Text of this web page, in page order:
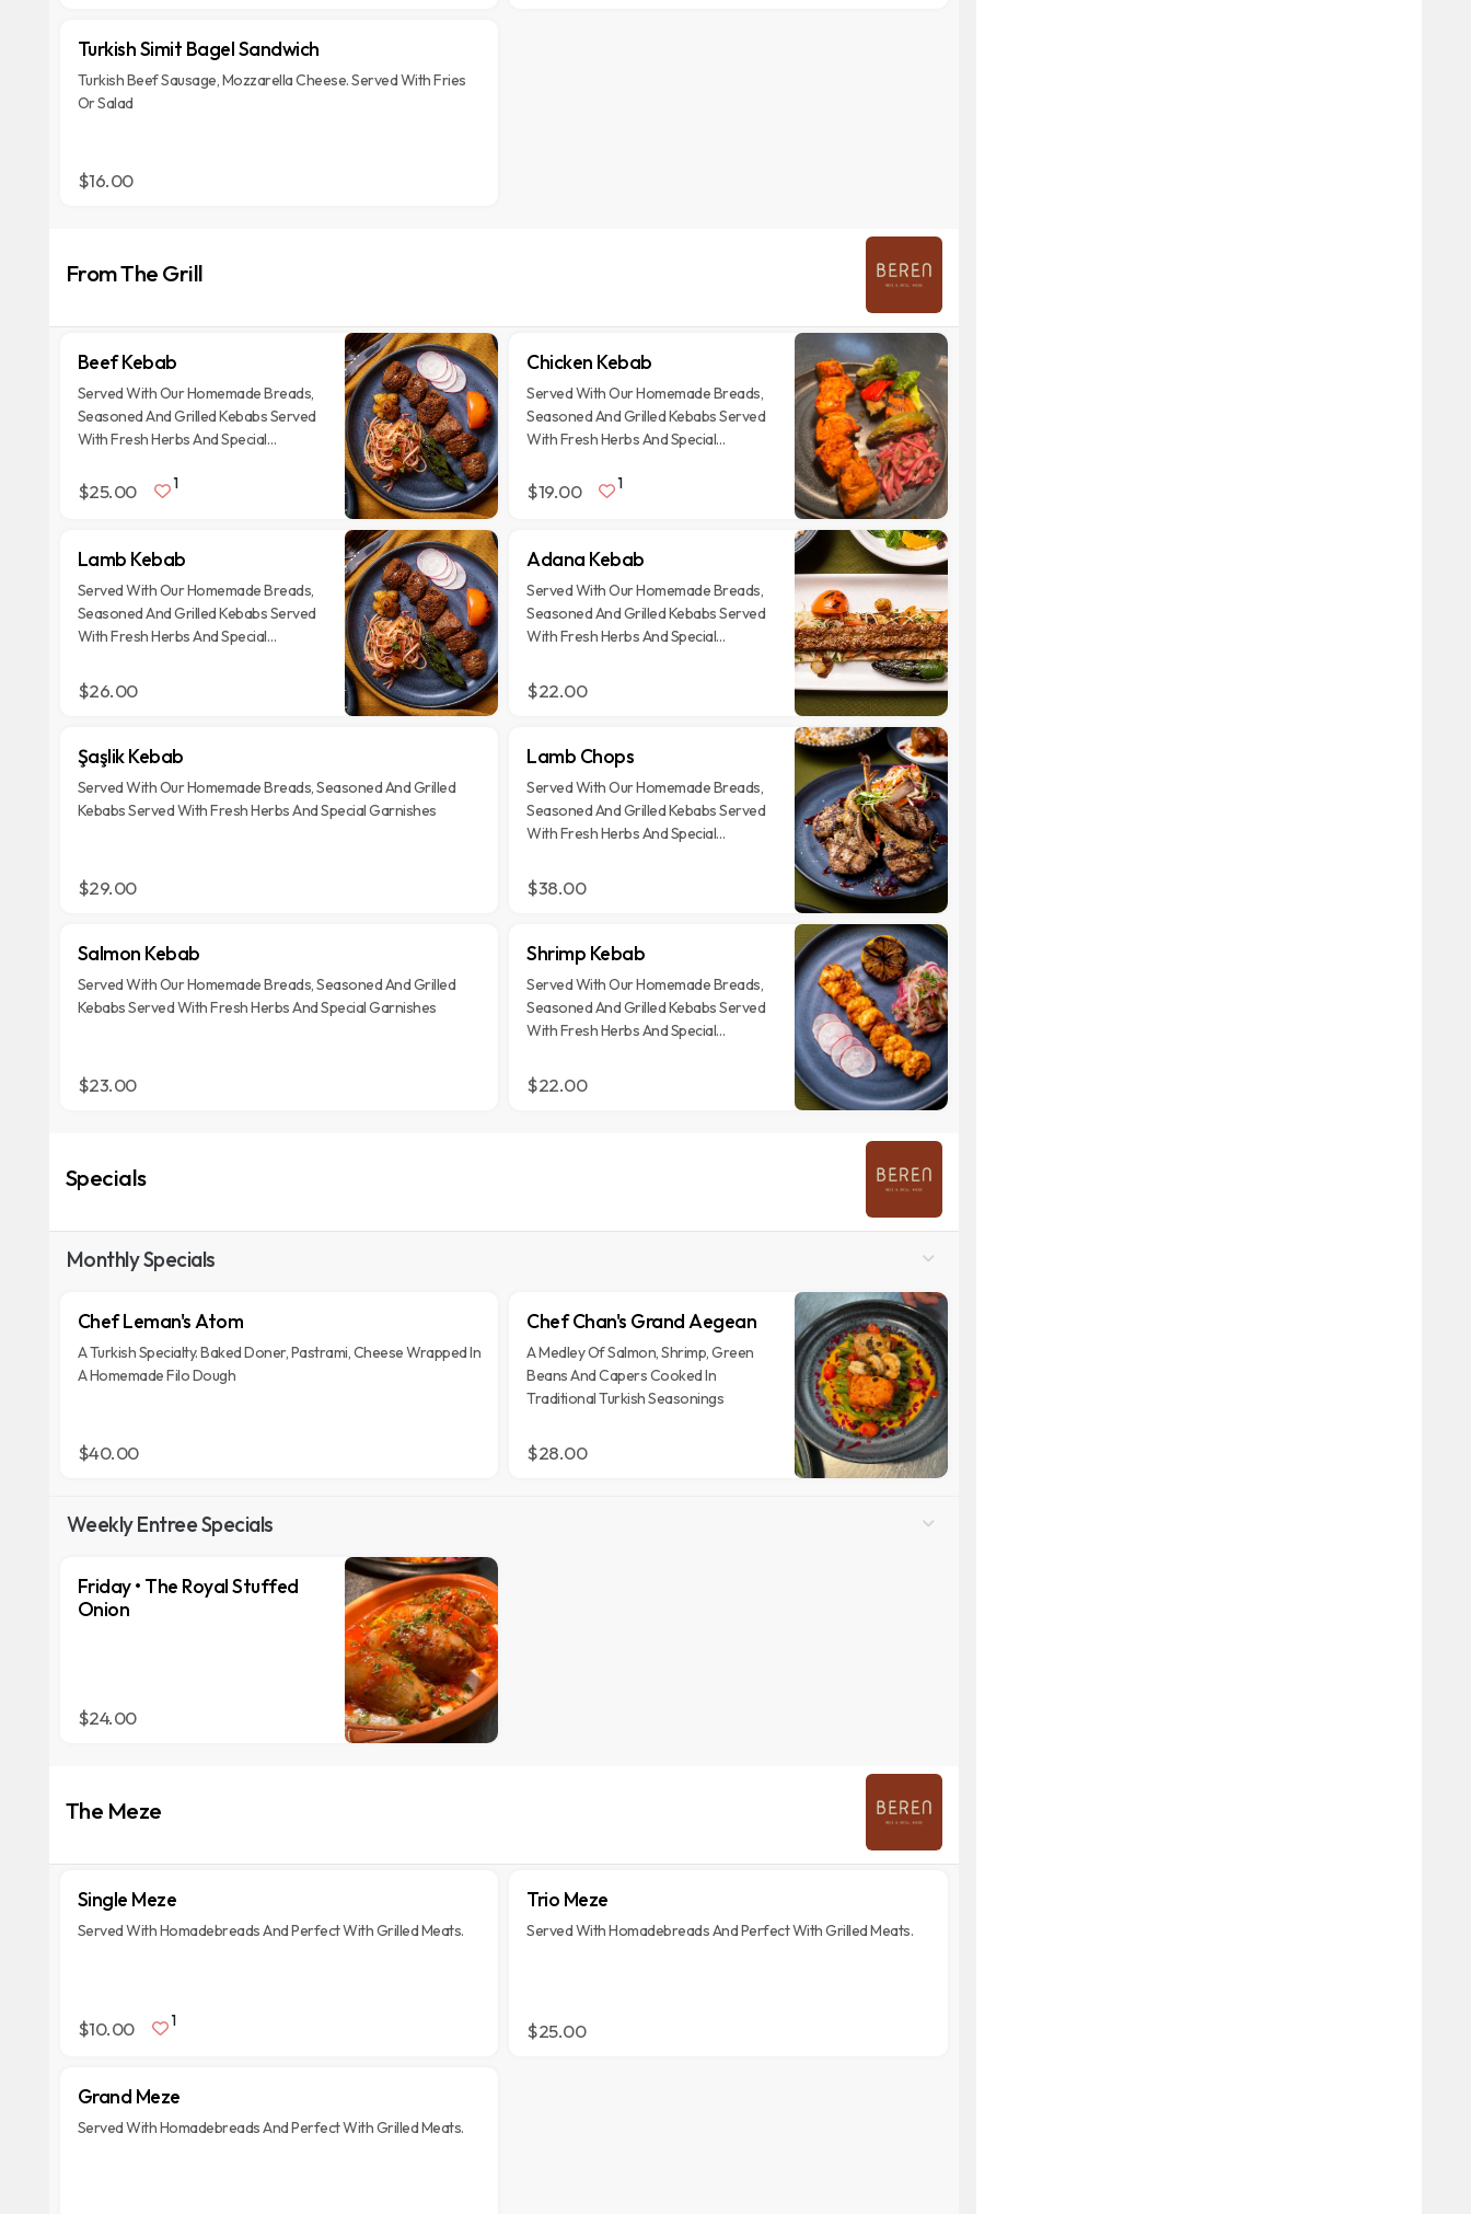
Turkish Simit Bagel Sandwich
Turkish Beef Sausage, Mozzarella Cheese. Served With Fries
Or Salad
$16.00
From The Grill
Beef Kebab
Served With Our Homemade Breads,
Seasoned And Grilled Kebabs Served
With Fresh Herbs And Special
$25.00 1
Chicken Kebab
Served With Our Homemade Breads,
Seasoned And Grilled Kebabs Served
With Fresh Herbs And Special
$19.00 1
Lamb Kebab
Served With Our Homemade Breads,
Seasoned And Grilled Kebabs Served
With Fresh Herbs And Special
$26.00
Adana Kebab
Served With Our Homemade Breads,
Seasoned And Grilled Kebabs Served
With Fresh Herbs And Special
$22.00
Şaşlik Kebab
Served With Our Homemade Breads, Seasoned And Grilled
Kebabs Served With Fresh Herbs And Special Garnishes
$29.00
Lamb Chops
Served With Our Homemade Breads,
Seasoned And Grilled Kebabs Served
With Fresh Herbs And Special
$38.00
Salmon Kebab
Served With Our Homemade Breads, Seasoned And Grilled
Kebabs Served With Fresh Herbs And Special Garnishes
$23.00
Shrimp Kebab
Served With Our Homemade Breads,
Seasoned And Grilled Kebabs Served
With Fresh Herbs And Special
$22.00
Specials
Monthly Specials
Chef Leman's Atom
A Turkish Specialty. Baked Doner, Pastrami, Cheese Wrapped In
A Homemade Filo Dough
$40.00
Chef Chan's Grand Aegean
A Medley Of Salmon, Shrimp, Green
Beans And Capers Cooked In
Traditional Turkish Seasonings
$28.00
Weekly Entree Specials
Friday • The Royal Stuffed
Onion
$24.00
The Meze
Single Meze
Served With Homadebreads And Perfect With Grilled Meats.
$10.00 1
Trio Meze
Served With Homadebreads And Perfect With Grilled Meats.
$25.00
Grand Meze
Served With Homadebreads And Perfect With Grilled Meats.